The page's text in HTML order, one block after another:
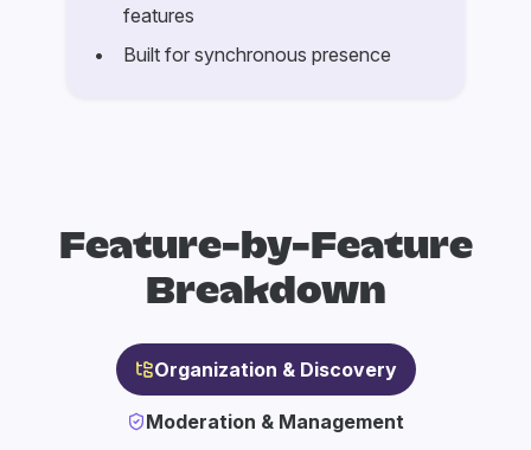
features
Built for synchronous presence
Feature-by-Feature
Breakdown
Organization & Discovery
Moderation & Management